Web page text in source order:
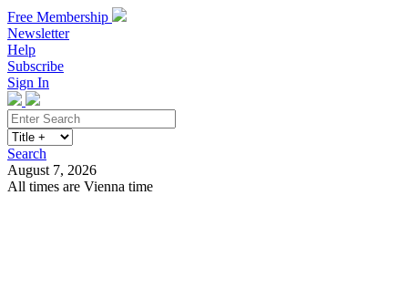
Free Membership
Newsletter
Help
Subscribe
Sign In
Search
August 7, 2026
All times are Vienna time